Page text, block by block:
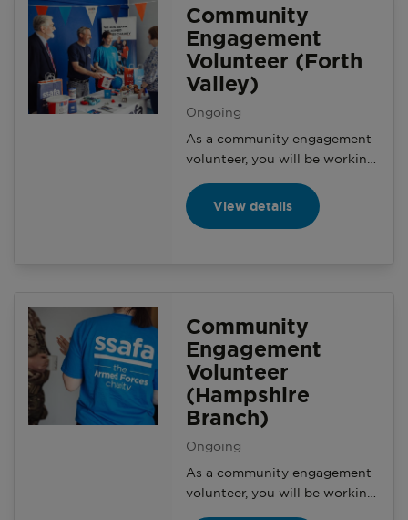
Community
Engagement
Volunteer (Forth
Valley)
Ongoing
As a community engagement
volunteer, you will be working
Community Engagement
Manager on a variety of
View details
Community
Engagement
Volunteer
(Hampshire
Branch)
Ongoing
As a community engagement
volunteer, you will be working